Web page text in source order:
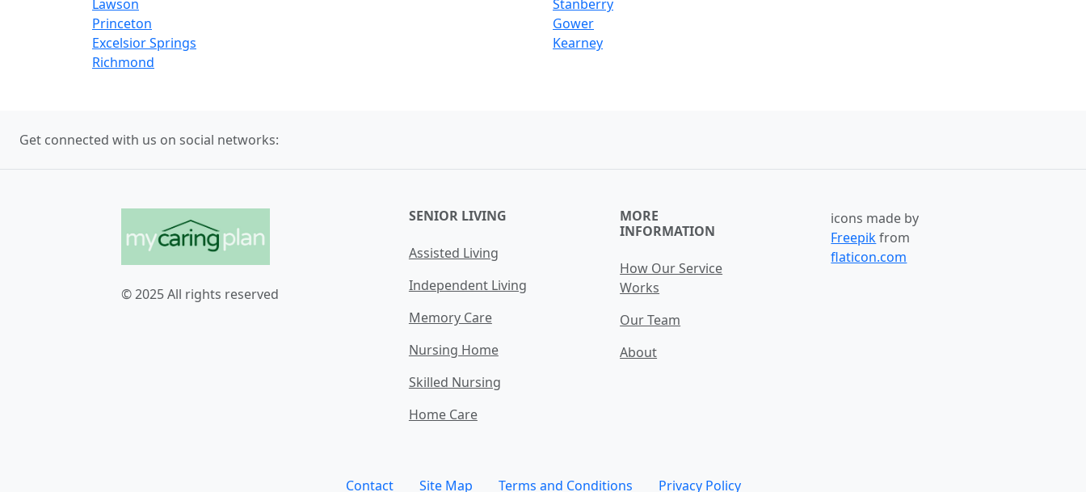
Lawson
Stanberry
Princeton
Gower
Excelsior Springs
Kearney
Richmond
Get connected with us on social networks:
© 2025 All rights reserved
SENIOR LIVING
Assisted Living
Independent Living
Memory Care
Nursing Home
Skilled Nursing
Home Care
MORE
INFORMATION
How Our Service
Works
Our Team
About
icons made by
Freepikfrom
flaticon.com
Contact Site Map Terms and Conditions Privacy Policy